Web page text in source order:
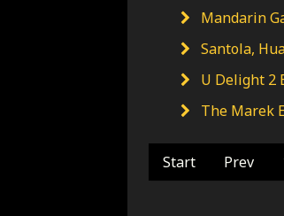
Mandarin
Santola,
U Delight 2
The Marek
Start Prev